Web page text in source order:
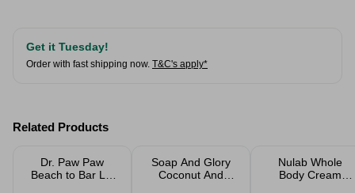
Get it Tuesday!
Order with fast shipping now. T&C's apply*
Related Products
Dr. Paw Paw
Beach to Bar Lip
Soap And Glory
Coconut And
Nulab Whole
Body Cream